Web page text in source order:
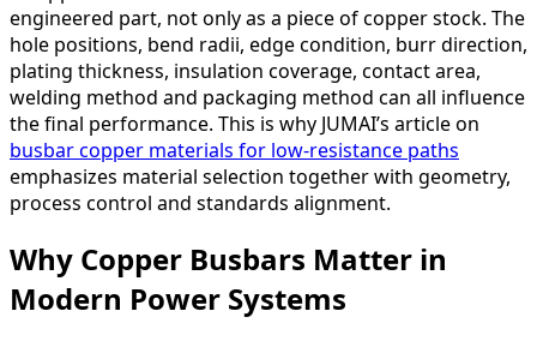
engineered part, not only as a piece of copper stock. The
hole positions, bend radii, edge condition, burr direction,
plating thickness, insulation coverage, contact area,
welding method and packaging method can all influence
the final performance. This is why JUMAI’s article on
busbar copper materials for low-resistance paths
emphasizes material selection together with geometry,
process control and standards alignment.
Why Copper Busbars Matter in
Modern Power Systems